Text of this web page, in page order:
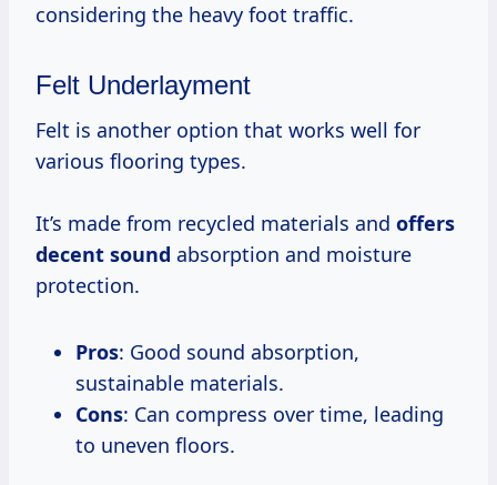
considering the heavy foot traffic.
Felt Underlayment
Felt is another option that works well for
various flooring types.
It’s made from recycled materials and offers
decent sound absorption and moisture
protection.
Pros: Good sound absorption,
sustainable materials.
Cons: Can compress over time, leading
to uneven floors.